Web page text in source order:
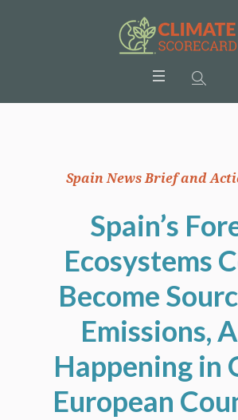
Spain News Brief and
Spain’s
Ecosystems
Become
Emissions,
Happening in
European